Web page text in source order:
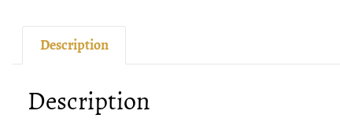
Description
Description